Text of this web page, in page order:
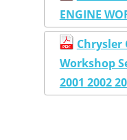
ENGINE
Chrysler
Workshop
2001 2002